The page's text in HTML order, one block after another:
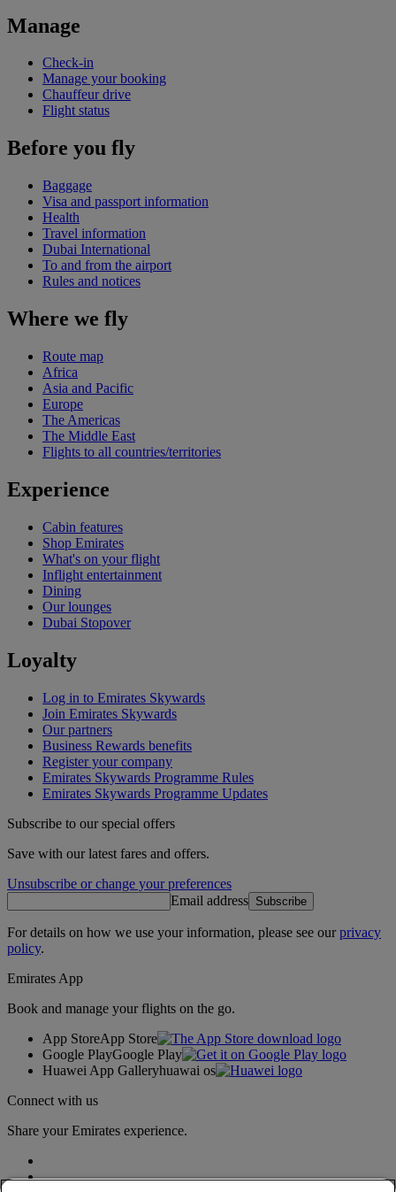
Manage
Check-in
Manage your booking
Chauffeur drive
Flight status
Before you fly
Baggage
Visa and passport information
Health
Travel information
Dubai International
To and from the airport
Rules and notices
Where we fly
Route map
Africa
Asia and Pacific
Europe
The Americas
The Middle East
Flights to all countries/territories
Experience
Cabin features
Shop Emirates
What's on your flight
Inflight entertainment
Dining
Our lounges
Dubai Stopover
Loyalty
Log in to Emirates Skywards
Join Emirates Skywards
Our partners
Business Rewards benefits
Register your company
Emirates Skywards Programme Rules
Emirates Skywards Programme Updates
Subscribe to our special offers
Save with our latest fares and offers.
Unsubscribe or change your preferences
Email address Subscribe
For details on how we use your information, please see ourprivacy
policy.
Emirates App
Book and manage your flights on the go.
App StoreApp Store
Google PlayGoogle Play
Huawei App Galleryhuawai os
Connect with us
Share your Emirates experience.